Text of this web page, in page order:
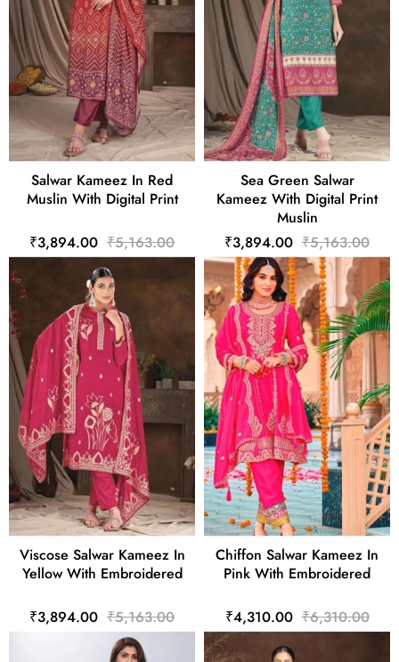
Salwar Kameez In Red
Muslin With Digital Print
₹3,894.00 ₹5,163.00
Sea Green Salwar
Kameez With Digital Print
Muslin
₹3,894.00 ₹5,163.00
Viscose Salwar Kameez In
Yellow With Embroidered
₹3,894.00 ₹5,163.00
Chiffon Salwar Kameez In
Pink With Embroidered
₹4,310.00 ₹6,310.00